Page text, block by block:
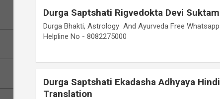
Durga Saptshati Rigvedokta Devi Suktam
Durga Bhakti, Astrology And Ayurveda Free Whatsapp
Helpline No - 8082275000
Durga Saptshati Ekadasha Adhyaya Hindi
Translation